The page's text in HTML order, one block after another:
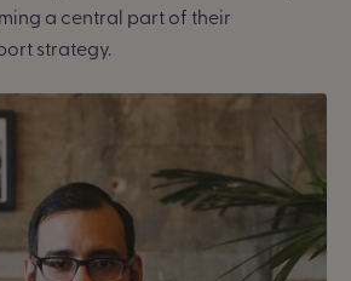
a central part of their
strategy.